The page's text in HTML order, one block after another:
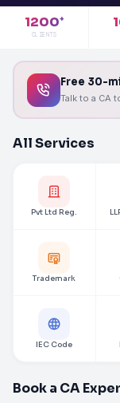
1200+
CLIENTS
Free 30-
Talk to a CA
All Services
Pvt Ltd Reg.
Trademark
IEC Code
Book a CA